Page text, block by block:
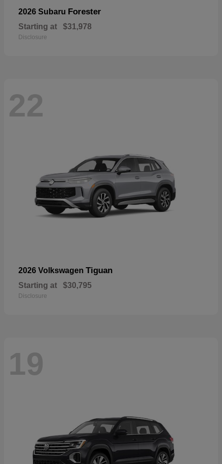
2026 Subaru Forester
Starting at $31,978
Disclosure
22
2026 Volkswagen Tiguan
Starting at $30,795
Disclosure
19